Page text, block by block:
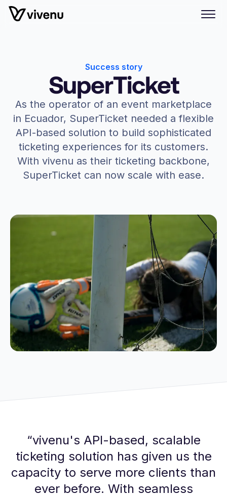
Success story
SuperTicket
As the operator of an event marketplace
in Ecuador, SuperTicket needed a flexible
API-based solution to build sophisticated
ticketing experiences for its customers.
With vivenu as their ticketing backbone,
SuperTicket can now scale with ease.
“vivenu's API-based, scalable
ticketing solution has given us the
capacity to serve more clients than
ever before. With seamless